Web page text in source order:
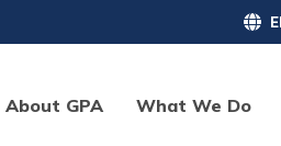
About GPA What We Do